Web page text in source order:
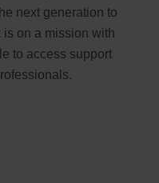
next generation to
on a mission with
to access support